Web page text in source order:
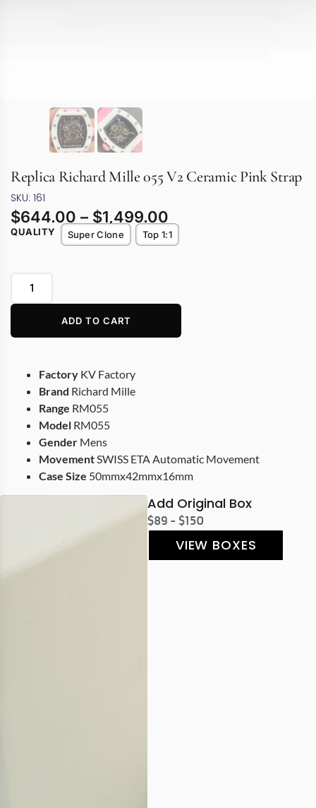
Replica Richard Mille 055 V2 Ceramic Pink Strap
SKU: 161
$644.00 – $1,499.00
QUALITY Super Clone Top 1:1
ADD TO CART
Factory KV Factory
Brand Richard Mille
Range RM055
Model RM055
Gender Mens
MovementSWISS ETA Automatic Movement
Case Size 50mmx42mmx16mm
Add Original Box
$89 - $150
VIEW BOXES